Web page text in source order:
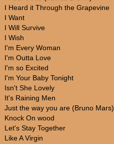
I Heard it Through the Grapevine
I Want
I Will Survive
I Wish
I'm Every Woman
I'm Outta Love
I'm so Excited
I'm Your Baby Tonight
Isn't She Lovely
It's Raining Men
Just the way you are (Bruno Mars)
Knock On wood
Let's Stay Together
Like A Virgin